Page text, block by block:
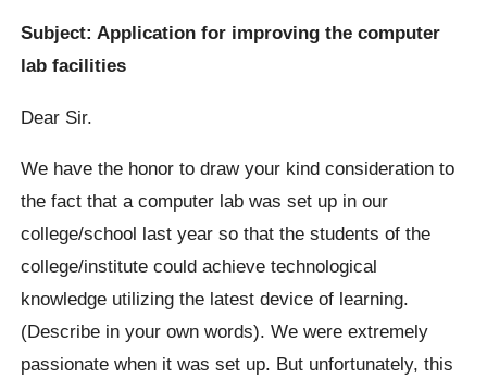
Subject: Application for improving the computer
lab facilities
Dear Sir.
We have the honor to draw your kind consideration to
the fact that a computer lab was set up in our
college/school last year so that the students of the
college/institute could achieve technological
knowledge utilizing the latest device of learning.
(Describe in your own words). We were extremely
passionate when it was set up. But unfortunately, this